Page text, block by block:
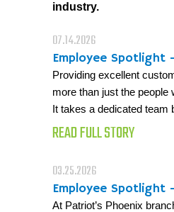
industry.
07.14.2026
Employee Spotlight
Providing excellent
more than just the people
It takes a dedicated
READ FULL STORY
03.25.2026
Employee Spotlight
At Patriot’s Phoenix